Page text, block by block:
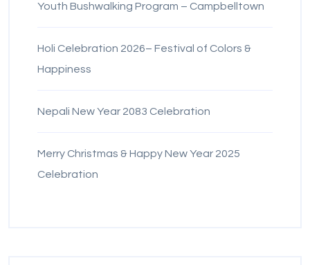
Youth Bushwalking Program – Campbelltown
Holi Celebration 2026– Festival of Colors &
Happiness
Nepali New Year 2083 Celebration
Merry Christmas & Happy New Year 2025
Celebration